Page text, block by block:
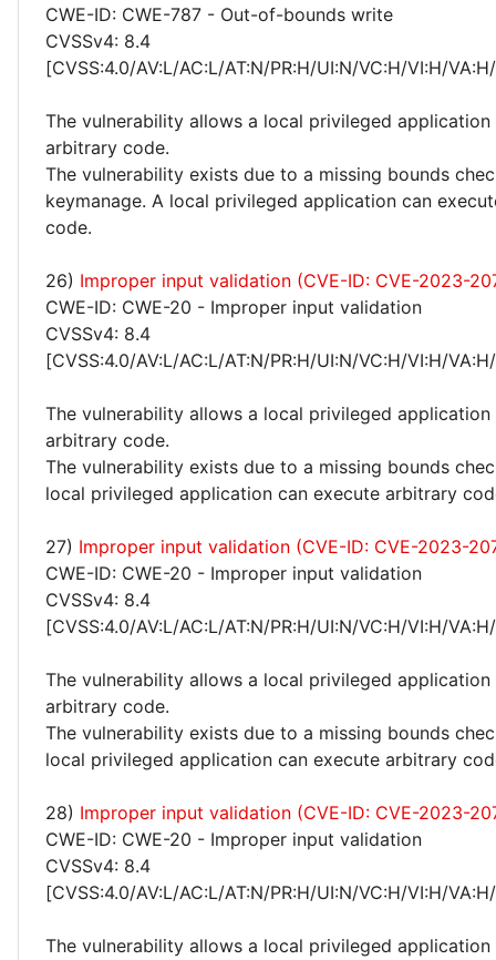
CWE-ID: CWE-787 - Out-of-bounds write
CVSSv4: 8.4
[CVSS:4.0/AV:L/AC:L/AT:N/PR:H/UI:N/VC:H/VI:H/
The vulnerability allows a local privileged
arbitrary code.
The vulnerability exists due to a missing bounds
keymanage. A local privileged application can
code.
26) Improper input validation (CVE-ID: CVE-2023-
CWE-ID: CWE-20 - Improper input validation
CVSSv4: 8.4
[CVSS:4.0/AV:L/AC:L/AT:N/PR:H/UI:N/VC:H/VI:H/
The vulnerability allows a local privileged
arbitrary code.
The vulnerability exists due to a missing bounds
local privileged application can execute arbitrary
27) Improper input validation (CVE-ID: CVE-2023-
CWE-ID: CWE-20 - Improper input validation
CVSSv4: 8.4
[CVSS:4.0/AV:L/AC:L/AT:N/PR:H/UI:N/VC:H/VI:H/
The vulnerability allows a local privileged
arbitrary code.
The vulnerability exists due to a missing bounds
local privileged application can execute arbitrary
28) Improper input validation (CVE-ID: CVE-2023-
CWE-ID: CWE-20 - Improper input validation
CVSSv4: 8.4
[CVSS:4.0/AV:L/AC:L/AT:N/PR:H/UI:N/VC:H/VI:H/
The vulnerability allows a local privileged